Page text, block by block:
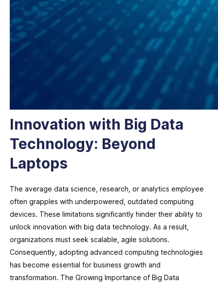
Innovation with Big Data
Technology: Beyond
Laptops
The average data science, research, or analytics employee
often grapples with underpowered, outdated computing
devices. These limitations significantly hinder their ability to
unlock innovation with big data technology. As a result,
organizations must seek scalable, agile solutions.
Consequently, adopting advanced computing technologies
has become essential for business growth and
transformation. The Growing Importance of Big Data